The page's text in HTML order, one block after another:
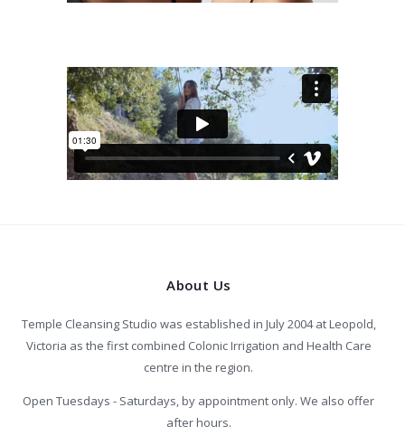
About Us
Temple Cleansing Studio was established in July 2004 at Leopold,
Victoria as the first combined Colonic Irrigation and Health Care
centre in the region.
Open Tuesdays - Saturdays, by appointment only. We also offer
after hours.